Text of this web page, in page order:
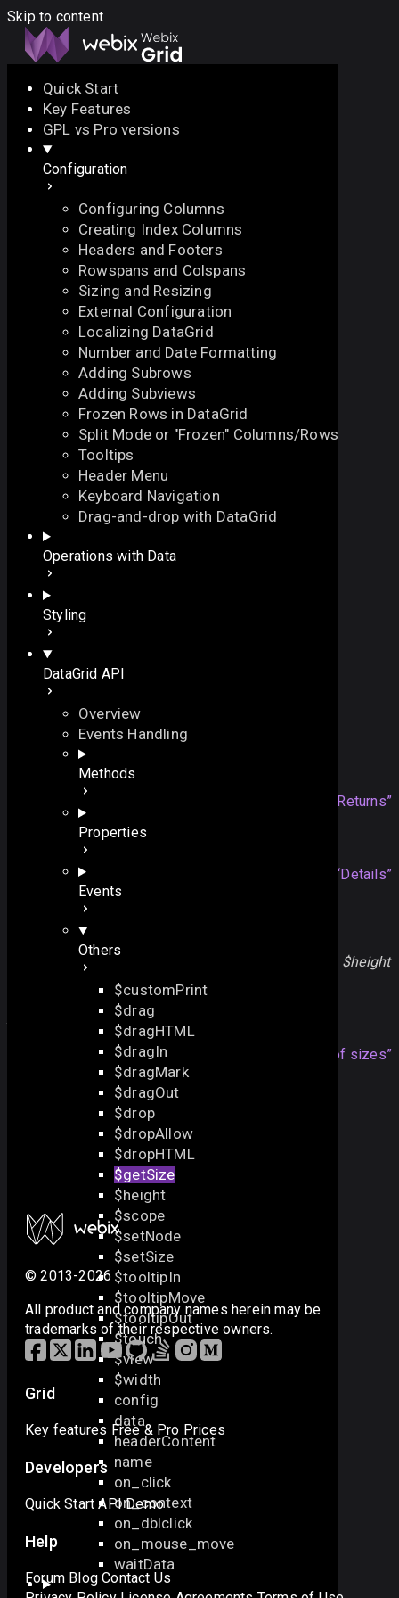
Skip to content
Docs API Demo
Download
Docs
API
Demo
Licenses
Forum
Quick Start
Key Features
GPL vs Pro versions
Configuration
Configuring Columns
Creating Index Columns
Headers and Footers
Rowspans and Colspans
Sizing and Resizing
External Configuration
Localizing DataGrid
Number and Date Formatting
Adding Subrows
Adding Subviews
Frozen Rows in DataGrid
Split Mode or "Frozen" Columns/Rows
Tooltips
Header Menu
Keyboard Navigation
Drag-and-drop with DataGrid
Operations with Data
Styling
DataGrid API
Overview
Events Handling
Methods
Properties
Events
Others
$customPrint
$drag
$dragHTML
$dragIn
$dragMark
$dragOut
$drop
$dropAllow
$dropHTML
$getSize
$height
$scope
$setNode
$setSize
$tooltipIn
$tooltipMove
$tooltipOut
$touch
$view
$width
config
data
headerContent
name
on_click
on_context
on_dblclick
on_mouse_move
waitData
On this page
An array of sizes
On this page
Overview
Details
$getSize
returns the current size of the component
function
// base width
dy ?:
)
Section titled “Returns”
Section titled “Details”
The method is used in the inner sizing logic and not
intended for direct use.
To get component sizes, please use the
$height
An array of sizes
Section titled “An array of sizes”
The returning array
contains 5 sizes of the components:
min width
max width
© 2013-2026
All product and company names herein may be
trademarks of their respective owners.
Grid
Key features Free & Pro Prices
Developers
Quick Start API Demo
Help
Forum Blog Contact Us